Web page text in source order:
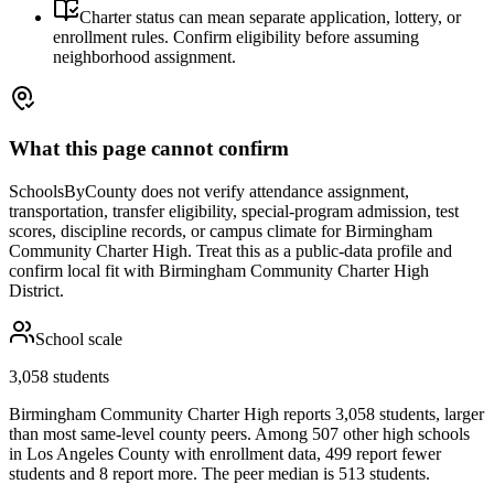
Charter status can mean separate application, lottery, or
enrollment rules. Confirm eligibility before assuming
neighborhood assignment.
What this page cannot confirm
SchoolsByCounty does not verify attendance assignment,
transportation, transfer eligibility, special-program admission, test
scores, discipline records, or campus climate forBirmingham
Community Charter High. Treat this as a public-data profile and
confirm local fit with Birmingham Community Charter High
District.
School scale
3,058 students
Birmingham Community Charter High reports 3,058 students, larger
than most same-level county peers. Among 507 other high schools
in Los Angeles County with enrollment data, 499 report fewer
students and 8 report more. The peer median is 513 students.